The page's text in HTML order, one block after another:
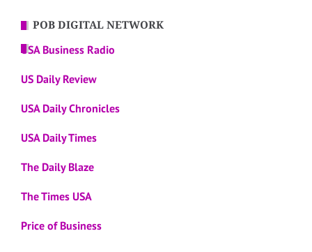
POB DIGITAL NETWORK
USA Business Radio
US Daily Review
USA Daily Chronicles
USA Daily Times
The Daily Blaze
The Times USA
Price of Business